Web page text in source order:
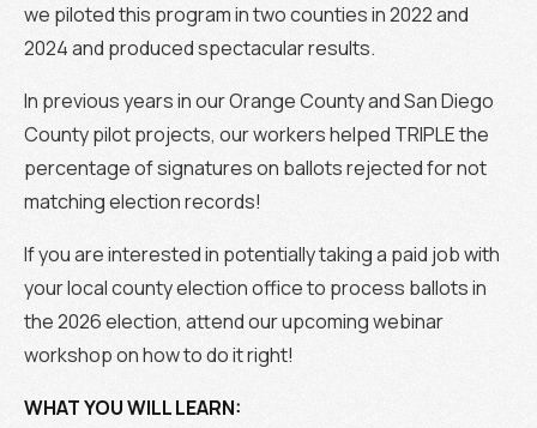
we piloted this program in two counties in 2022 and
2024 and produced spectacular results.
In previous years in our Orange County and San Diego
County pilot projects, our workers helped TRIPLE the
percentage of signatures on ballots rejected for not
matching election records!
If you are interested in potentially taking a paid job with
your local county election office to process ballots in
the 2026 election, attend our upcoming webinar
workshop on how to do it right!
WHAT YOU WILL LEARN: